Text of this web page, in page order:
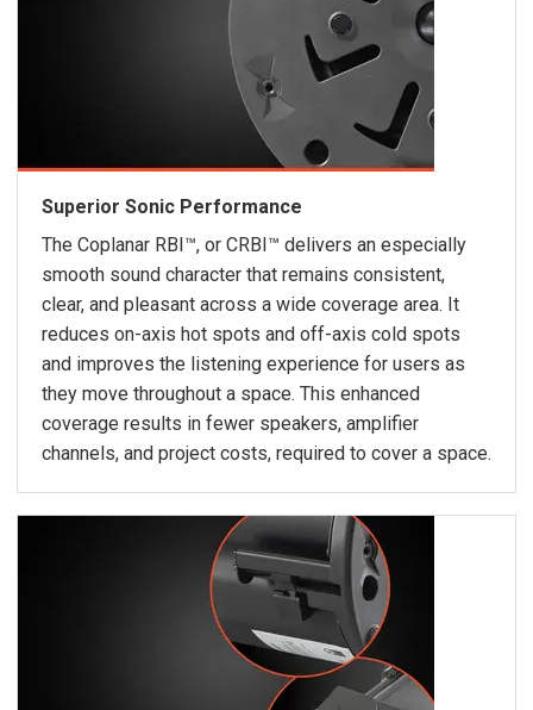
Superior Sonic Performance
The Coplanar RBI™, or CRBI™ delivers an especially
smooth sound character that remains consistent,
clear, and pleasant across a wide coverage area. It
reduces on-axis hot spots and off-axis cold spots
and improves the listening experience for users as
they move throughout a space. This enhanced
coverage results in fewer speakers, amplifier
channels, and project costs, required to cover a space.